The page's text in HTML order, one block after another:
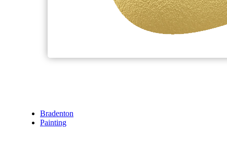
Bradenton
Painting